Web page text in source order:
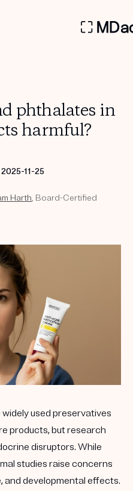
phthalates in
harmful?
| 2025-11-25
Harth, Board-Certified
used preservatives
products, but research
disruptors. While
studies raise concerns
and developmental effects.